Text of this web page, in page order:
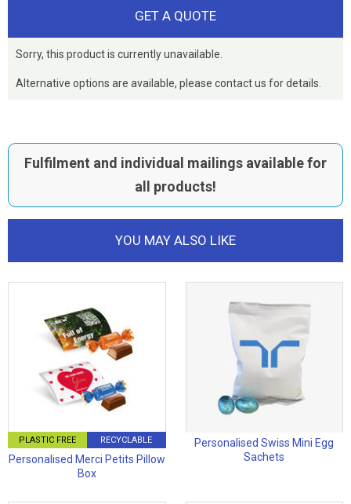
GET A QUOTE
Sorry, this product is currently unavailable.
Alternative options are available, please contact us for details.
Fulfilment and individual mailings available for
all products!
YOU MAY ALSO LIKE
PLASTIC FREE RECYCLABLE
Personalised Merci Petits Pillow
Box
Personalised Swiss Mini Egg
Sachets